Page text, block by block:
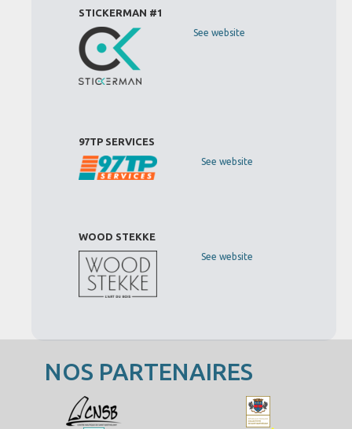
STICKERMAN #1
See website
97TP SERVICES
See website
WOOD STEKKE
See website
NOS PARTENAIRES